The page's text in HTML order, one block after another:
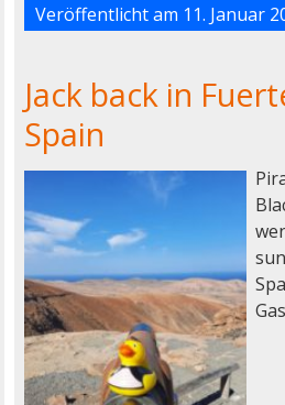
Veröffentlicht am 11. Januar
Jack back in
Spain